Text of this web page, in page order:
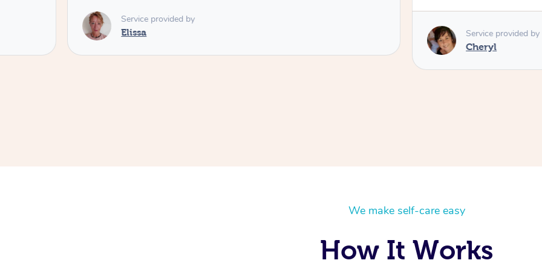
Service provided by
Elissa Service provided by
Cheryl
We make self-care easy
How It Works